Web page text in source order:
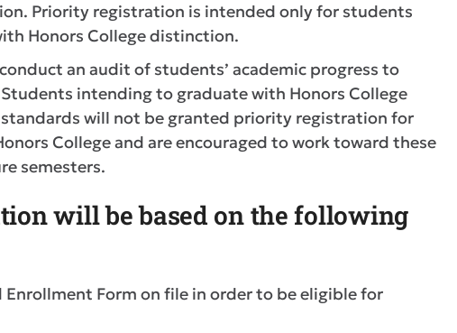
Priority registration is intended only for students
Honors College distinction.
an audit of students’ academic progress to
intending to graduate with Honors College
will not be granted priority registration for
College and are encouraged to work toward these
semesters.
will be based on the following
Form on file in order to be eligible for